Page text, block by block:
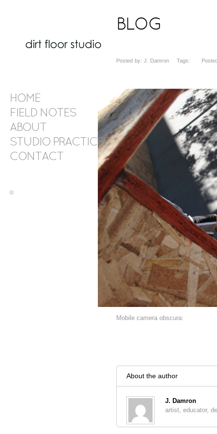
HOME
FIELD NOTES
ABOUT
STUDIO PRACTICES
CONTACT
©
BLOG
Posted by: J. Damron Tags: Posted
Mobile camera obscura:
About the author
J. Damron
artist, educator,